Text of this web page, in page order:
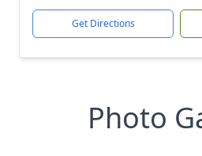
Get Directions
Photo